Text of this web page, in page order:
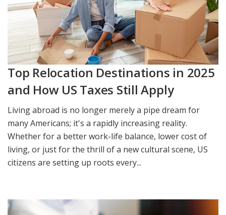
Top Relocation Destinations in 2025
and How US Taxes Still Apply
Living abroad is no longer merely a pipe dream for
many Americans; it's a rapidly increasing reality.
Whether for a better work-life balance, lower cost of
living, or just for the thrill of a new cultural scene, US
citizens are setting up roots every...